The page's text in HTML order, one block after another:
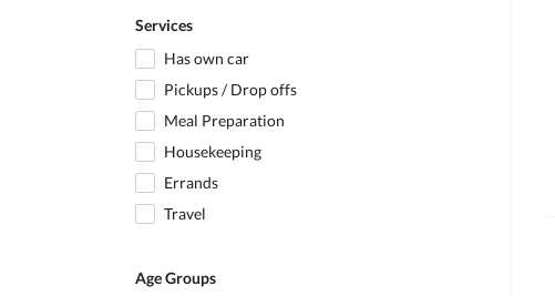
Services
Has own car
Pickups / Drop offs
Meal Preparation
Housekeeping
Errands
Travel
Age Groups